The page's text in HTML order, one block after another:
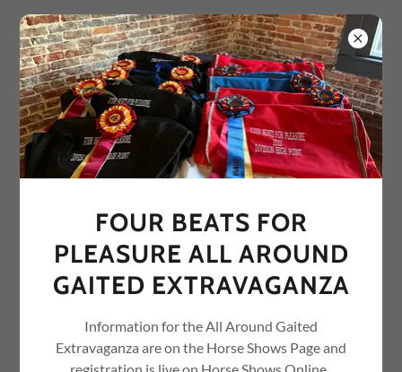
A Gaited Horse Non-Profit Organization
FOUR BEATS FOR
PLEASURE
FOUR BEATS FOR
PLEASURE ALL AROUND
GAITED EXTRAVAGANZA
Information for the All Around Gaited
Extravaganza are on the Horse Shows Page and